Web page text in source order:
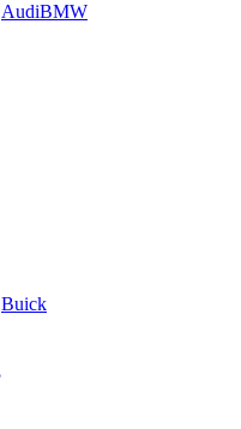
AudiBMW
Buick